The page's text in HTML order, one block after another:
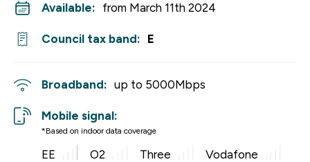
Available: from March 11th 2024
Council tax band: E
Broadband: up to 5000Mbps
Mobile signal:
*Based on indoor data coverage
EE O2 Three Vodafone